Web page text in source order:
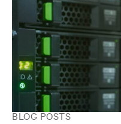
BLOG POSTS